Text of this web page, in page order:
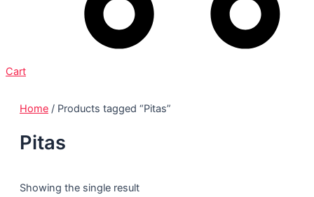
Cart
Home / Products tagged “Pitas”
Pitas
Showing the single result